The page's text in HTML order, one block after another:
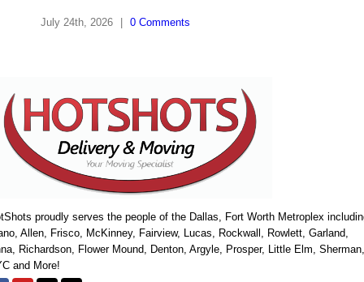
July 24th, 2026 0 Comments
proudly serves the people of the Dallas, Fort Worth Metroplex
Allen, Frisco, McKinney, Fairview, Lucas, Rockwall, Rowlett, Garland,
Richardson, Flower Mound, Denton, Argyle, Prosper, Little Elm, Sherman,
and More!